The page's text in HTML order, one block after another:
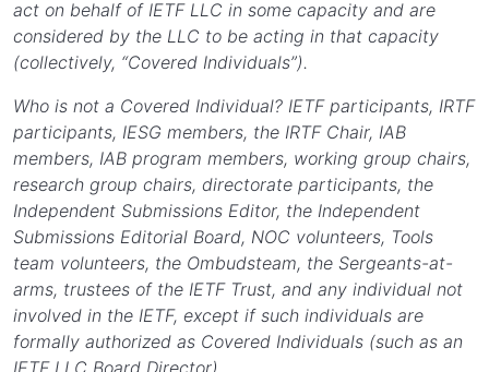
act on behalf of IETF LLC in some capacity and are
considered by the LLC to be acting in that capacity
(collectively, “Covered Individuals”).
Who is not a Covered Individual? IETF participants, IRTF
participants, IESG members, the IRTF Chair, IAB
members, IAB program members, working group chairs,
research group chairs, directorate participants, the
Independent Submissions Editor, the Independent
Submissions Editorial Board, NOC volunteers, Tools
team volunteers, the Ombudsteam, the Sergeants-at-
arms, trustees of the IETF Trust, and any individual not
involved in the IETF, except if such individuals are
formally authorized as Covered Individuals (such as an
IETF LLC Board Director).